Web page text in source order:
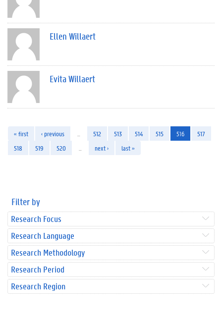
Ellen Willaert
Evita Willaert
« first ‹ previous 512 513 514 515 516
517
518
519 520 next › last »
Filter by
Research Focus
Research Language
Research Methodology
Research Period
Research Region